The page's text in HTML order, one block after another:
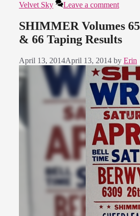
Velvet Sky
Leave a comment
SHIMMER Volumes 65
& 66 Taping Results
April 13, 2014April 13, 2014 by Erin